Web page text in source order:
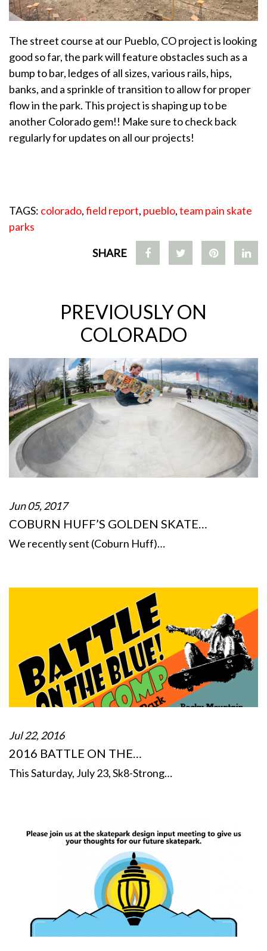
The street course at our Pueblo, CO project is looking
good so far, the park will feature obstacles such as a
bump to bar, ledges of all sizes, various rails, hips,
banks, and a sprinkle of transition to allow for proper
flow in the park. This project is shaping up to be
another Colorado gem!! Make sure to check back
regularly for updates on all our projects!
TAGS: colorado,field report, pueblo,team pain skate
parks
SHARE
PREVIOUSLY ON
COLORADO
Jun 05, 2017
COBURN HUFF’S GOLDEN SKATE…
We recently sent (Coburn Huff)…
Jul 22, 2016
2016 BATTLE ON THE…
This Saturday, July 23, Sk8-Strong…